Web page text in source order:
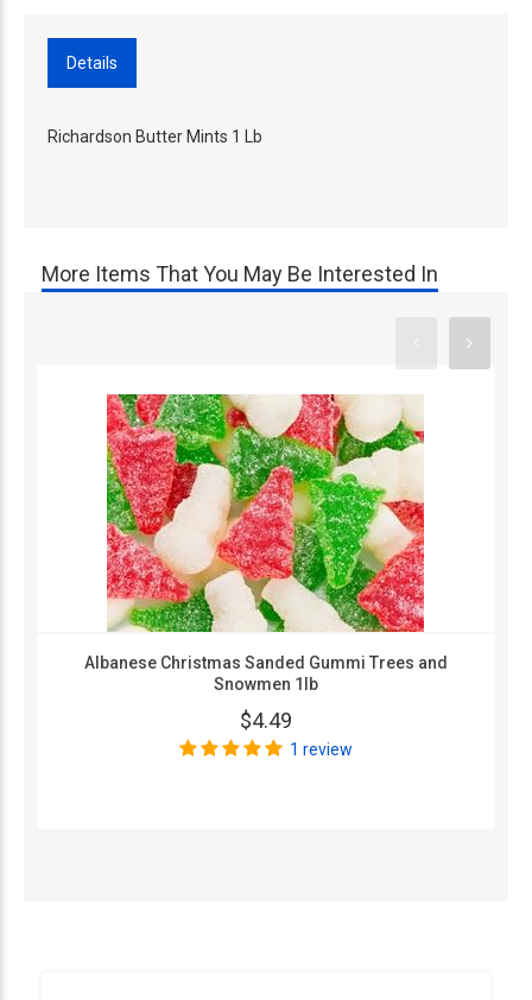
Details
Richardson Butter Mints 1 Lb
More Items That You May Be Interested In
Albanese Christmas Sanded Gummi Trees and
Snowmen 1lb
$4.49
1 review